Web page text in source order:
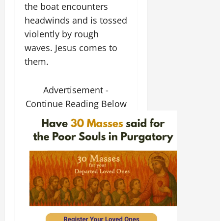
the boat encounters
headwinds and is tossed
violently by rough
waves. Jesus comes to
them.
Advertisement -
Continue Reading Below